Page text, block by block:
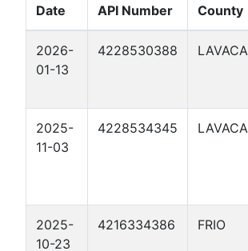
Date
API Number County
2026-
01-13
4228530388 LAVACA
2025-
11-03
4228534345 LAVACA
2025-
10-23
4216334386 FRIO